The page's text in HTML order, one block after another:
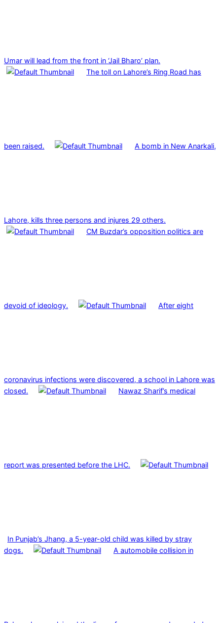
Umar will lead from the front in ‘Jail Bharo’ plan.
The toll on Lahore’s Ring Road has
been raised. A bomb in New Anarkali,
Lahore, kills three persons and injures 29 others.
CM Buzdar’s opposition politics are
devoid of ideology. After eight
coronavirus infections were discovered, a school in Lahore was
closed.
Nawaz Sharif’s medical
report was presented before the LHC.
In Punjab’s Jhang, a 5-year-old child was killed by stray
dogs.
A automobile collision in